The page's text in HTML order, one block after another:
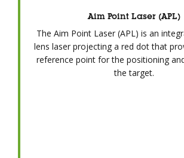
Aim Point Laser (APL)
The Aim Point Laser (APL) is an
lens laser projecting a red dot that
reference point for the positioning
the target.